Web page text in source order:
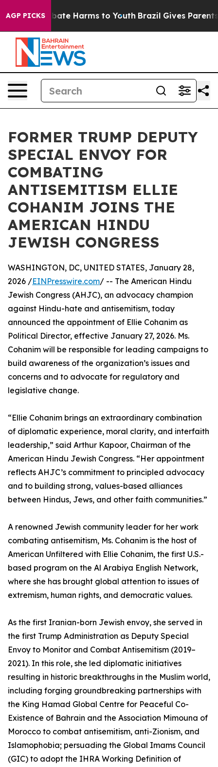
AGP PICKS
to Abate Harms to Youth Brazil Gives Parents
FORMER TRUMP DEPUTY
SPECIAL ENVOY FOR
COMBATING
ANTISEMITISM ELLIE
COHANIM JOINS THE
AMERICAN HINDU
JEWISH CONGRESS
WASHINGTON, DC, UNITED STATES, January 28,
2026 /EINPresswire.com/ -- The American Hindu
Jewish Congress (AHJC), an advocacy champion
against Hindu-hate and antisemitism, today
announced the appointment of Ellie Cohanim as
Political Director, effective January 27, 2026. Ms.
Cohanim will be responsible for leading campaigns to
build awareness of the organization’s issues and
concerns and to advocate for regulatory and
legislative change.
“Ellie Cohanim brings an extraordinary combination
of diplomatic experience, moral clarity, and interfaith
leadership,” said Arthur Kapoor, Chairman of the
American Hindu Jewish Congress. “Her appointment
reflects AHJC’s commitment to principled advocacy
and to building strong, values-based alliances
between Hindus, Jews, and other faith communities.”
A renowned Jewish community leader for her work
combating antisemitism, Ms. Cohanim is the host of
American Unfiltered with Ellie Cohanim, the first U.S.-
based program on the Al Arabiya English Network,
where she has brought global attention to issues of
extremism, human rights, and democratic values.
As the first Iranian-born Jewish envoy, she served in
the first Trump Administration as Deputy Special
Envoy to Monitor and Combat Antisemitism (2019–
2021). In this role, she led diplomatic initiatives
resulting in historic breakthroughs in the Muslim world,
including forging groundbreaking partnerships with
the King Hamad Global Centre for Peaceful Co-
Existence of Bahrain and the Association Mimouna of
Morocco to combat antisemitism, anti-Zionism, and
Islamophobia; persuading the Global Imams Council
(GIC) to adopt the IHRA Working Definition of